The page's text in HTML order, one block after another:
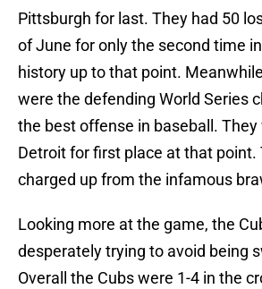
Pittsburgh for last. They had 50
of June for only the second time
history up to that point.
were the defending World Series
the best offense in baseball.
Detroit for first place at that point.
charged up from the infamous
Looking more at the game, the
desperately trying to avoid being
Overall the Cubs were 1-4 in the